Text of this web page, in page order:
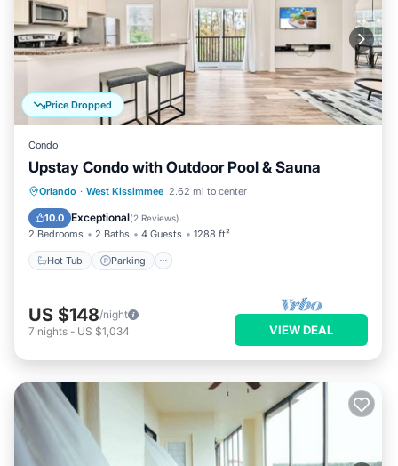
Price Dropped
Condo
Upstay Condo with Outdoor Pool & Sauna
Orlando · West Kissimmee 2.62 mi to center
10.0 Exceptional(2 Reviews)
2 Bedrooms 2 Baths 4 Guests 1288 ft²
Hot Tub Parking
Hot Tub Parking
US $148/night
7 nights - US $1,034 VIEW DEAL